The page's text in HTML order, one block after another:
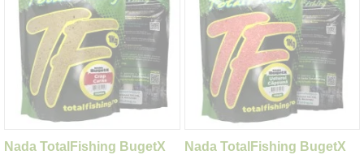
Nada TotalFishing BugetX
Nada TotalFishing BugetX